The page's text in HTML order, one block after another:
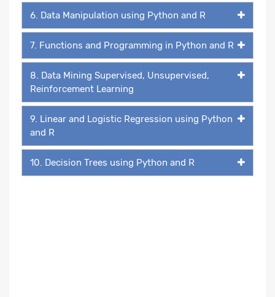
6. Data Manipulation using Python and R
7. Functions and Programming in Python and R
8. Data Mining Supervised, Unsupervised,
Reinforcement Learning
9. Linear and Logistic Regression using Python
and R
10. Decision Trees using Python and R